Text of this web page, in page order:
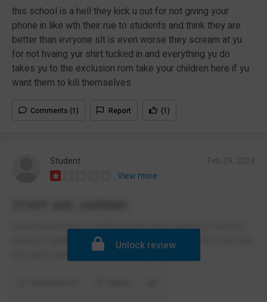
this school is a hell they kick u out for not giving your
phone in like wth their rue to students and think they are
better than evryone slt is even worse they scream at yu
for not hvaing yur shirt tucked in and everything yu do
takes yu to the exclusion rom take your children here if yu
want them to kill themselves
Comments (1) Report (1)
Student
View more
some dead school staff are bare strict giving no second
chances getting onto us for such little stuff some staff are
nice and calm but most are bare jarring
Unlock review